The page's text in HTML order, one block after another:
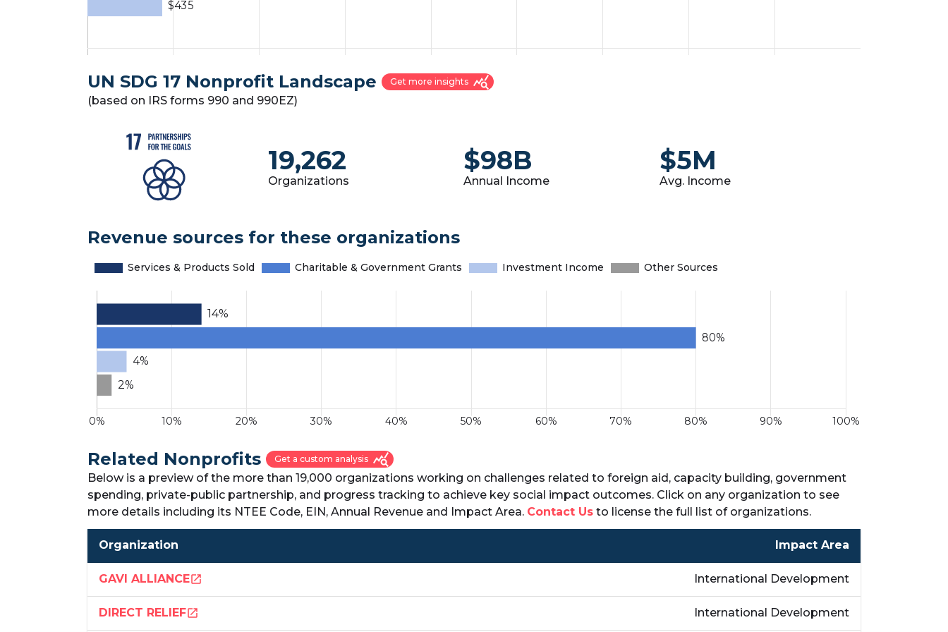
UN SDG 17 Nonprofit Landscape Get more insights query_stats
(based on IRS forms 990 and 990EZ)
19,262
Organizations
$98B
Annual Income
$5M
Avg. Income
Revenue sources for these organizations
Related Nonprofits Get a custom analysis query_stats
Below is a preview of the more than 19,000 organizations working on challenges related to foreign aid, capacity building, government
spending, private-public partnership, and progress tracking to achieve key social impact outcomes. Click on any organization to see
more details including its NTEE Code, EIN, Annual Revenue and Impact Area. Contact Us to license the full list of organizations.
Organization Impact Area
GAVI ALLIANCEopen_in_new International Development
DIRECT RELIEFopen_in_new International Development